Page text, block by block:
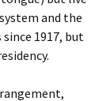
and the
1917, but